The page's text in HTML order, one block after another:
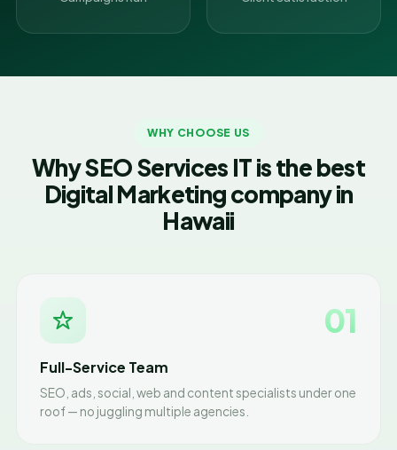
WHY CHOOSE US
Why SEO Services IT is the best
Digital Marketing company in
Hawaii
01
Full-Service Team
SEO, ads, social, web and content specialists under one
roof — no juggling multiple agencies.